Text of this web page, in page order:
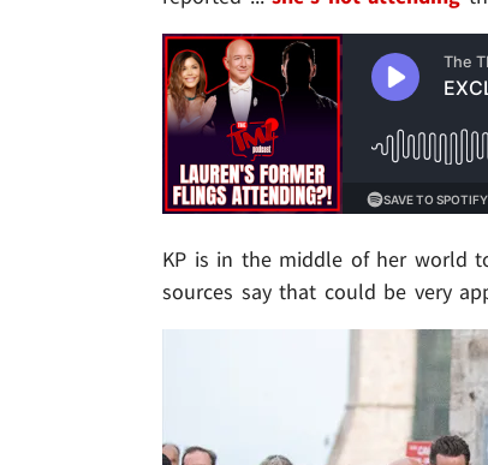
KP is in the middle of her world
sources say that could be very